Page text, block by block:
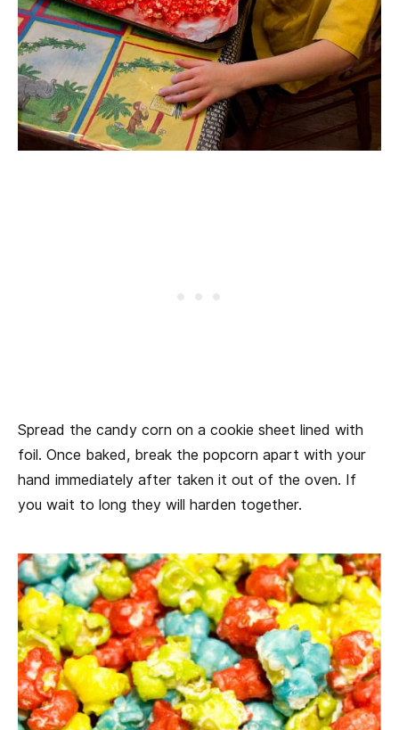
Spread the candy corn on a cookie sheet lined with
foil. Once baked, break the popcorn apart with your
hand immediately after taken it out of the oven. If
you wait to long they will harden together.